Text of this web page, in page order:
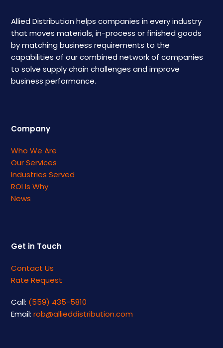
Allied Distribution helps companies in every industry
that moves materials, in-process or finished goods
by matching business requirements to the
capabilities of our combined network of companies
to solve supply chain challenges and improve
business performance.
Company
Who We Are
Our Services
Industries Served
ROI Is Why
News
Get in Touch
Contact Us
Rate Request
Call: (559) 435-5810
Email:rob@allieddistribution.com